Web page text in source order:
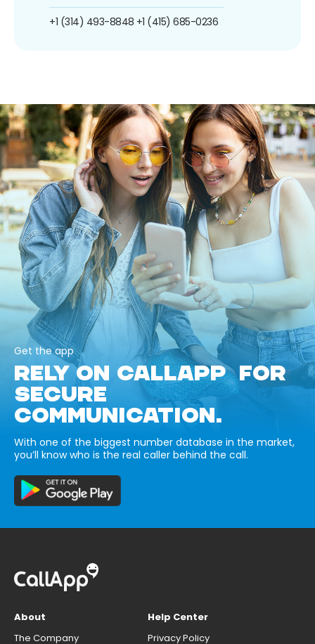
+1 (314) 493-8848 +1 (415) 685-0236
Get the app
RELY ON CALLAPP FOR
SECURE
COMMUNICATION.
With one of the biggest number database in the market,
you’ll know who is the real caller behind the call.
About
The Company
Help Center
Privacy Policy